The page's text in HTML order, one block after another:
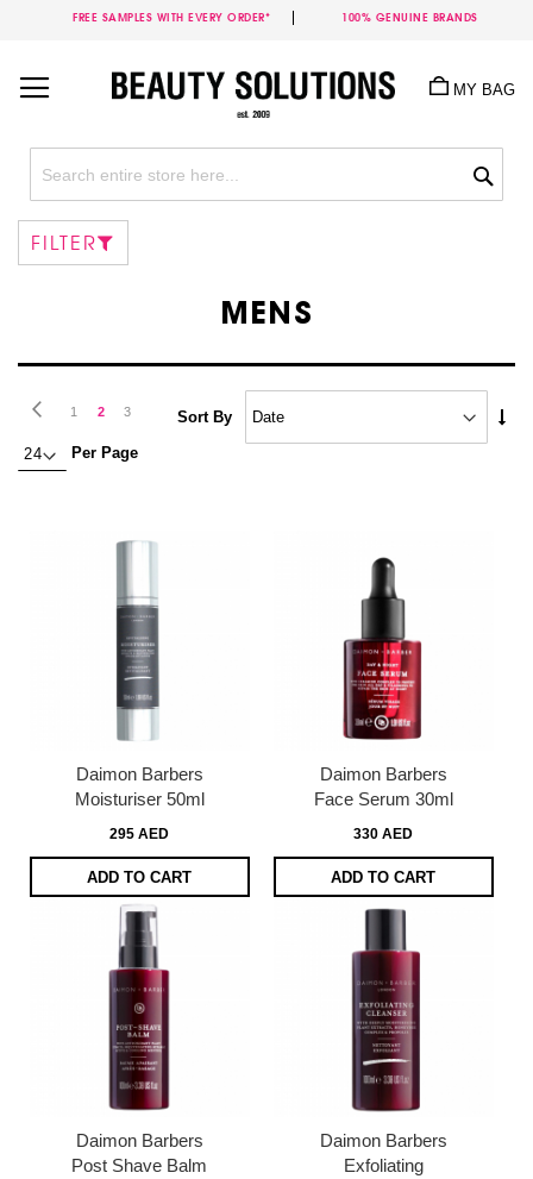
FREE SAMPLES WITH EVERY ORDER* 100% GENUINE BRANDS
Content
MY BAG
MENS
Page Page
Previous
Page
1 You're
2 Page
3 Page
Next
Per Page
Sort By
Daimon Barbers
Moisturiser 50ml
295 AED
ADD TO CART
Daimon Barbers
Face Serum 30ml
330 AED
ADD TO CART
Daimon Barbers
Post Shave Balm
Daimon Barbers
Exfoliating
FILTER